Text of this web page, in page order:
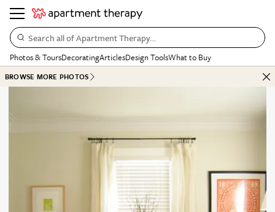
Search all of Apartment Therapy…
Photos & ToursDecoratingArticlesDesign ToolsWhat to Buy
BROWSE MORE PHOTOS